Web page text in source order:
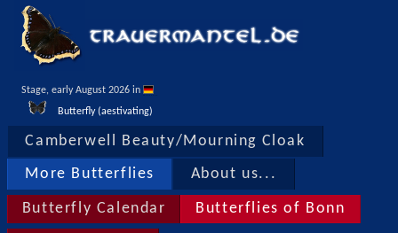
Stage, early August 2026 in
Butterfly (aestivating)
Camberwell Beauty/Mourning Cloak
More Butterflies About us...
Butterfly Calendar Butterflies of Bonn